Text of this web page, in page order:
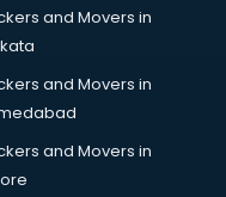
gurgaon
gurgaon
and Movers in
and Movers in
and Movers in